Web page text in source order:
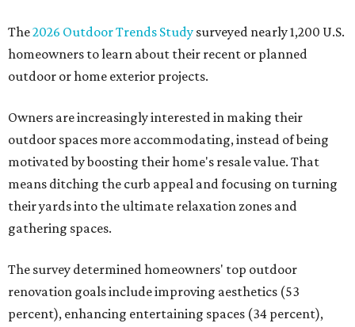
The2026 Outdoor Trends Study surveyed nearly 1,200 U.S.
homeowners to learn about their recent or planned
outdoor or home exterior projects.
Owners are increasingly interested in making their
outdoor spaces more accommodating, instead of being
motivated by boosting their home's resale value. That
means ditching the curb appeal and focusing on turning
their yards into the ultimate relaxation zones and
gathering spaces.
The survey determined homeowners' top outdoor
renovation goals include improving aesthetics (53
percent), enhancing entertaining spaces (34 percent),